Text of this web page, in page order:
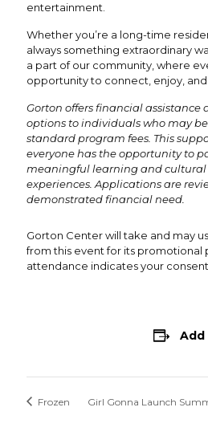
entertainment.
Whether you’re a long-time
always something extraordinary
a part of our community, where
opportunity to connect, enjoy, and
Gorton offers financial
options to individuals who may
standard program fees. This
everyone has the opportunity to
meaningful learning and
experiences. Applications are
demonstrated financial need.
Gorton Center will take and may
from this event for its promotional
attendance indicates your
Add
Frozen Girl Gonna Launch